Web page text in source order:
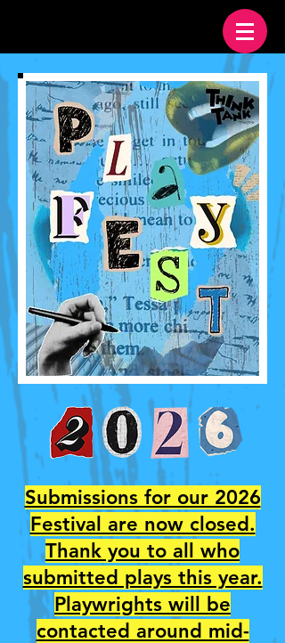
Submissions for our 2026
Festival are now closed.
Thank you to all who
submitted plays this year.
Playwrights will be
contacted around mid-